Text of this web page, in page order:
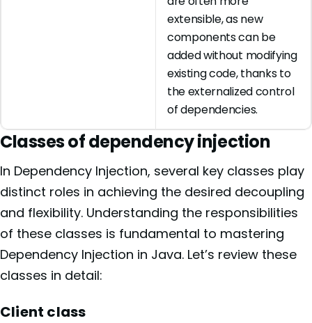
extensible, as new
components can be
added without modifying
existing code, thanks to
the externalized control
of dependencies.
Classes of dependency injection
In Dependency Injection, several key classes play
distinct roles in achieving the desired decoupling
and flexibility. Understanding the responsibilities
of these classes is fundamental to mastering
Dependency Injection in Java. Let’s review these
classes in detail:
Client class